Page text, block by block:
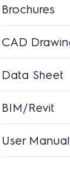
Brochures
CAD
Data Sheet
BIM/Revit
User